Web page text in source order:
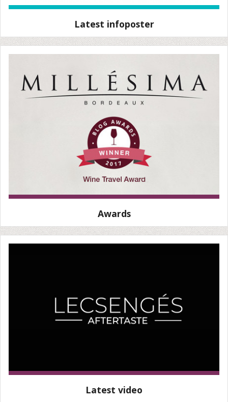
Latest infoposter
Awards
Latest video